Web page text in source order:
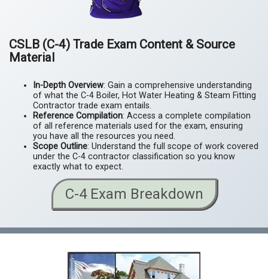
CSLB (C-4) Trade Exam Content & Source
Material
In-Depth Overview: Gain a comprehensive understanding
of what the C-4 Boiler, Hot Water Heating & Steam Fitting
Contractor trade exam entails.
Reference Compilation: Access a complete compilation
of all reference materials used for the exam, ensuring
you have all the resources you need.
Scope Outline: Understand the full scope of work covered
under the C-4 contractor classification so you know
exactly what to expect.
C-4 Exam Breakdown